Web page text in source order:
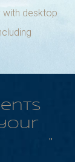
with desktop